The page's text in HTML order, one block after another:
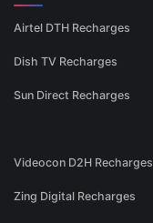
Airtel DTH Recharges
Dish TV Recharges
Sun Direct Recharges
Videocon D2H Recharges
Zing Digital Recharges